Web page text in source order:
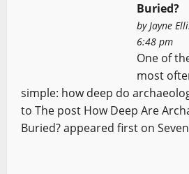
Buried?
byJayne
6:48 pm
One of
most
simple: how deep do
to The post How Deep Are
Buried? appeared first on